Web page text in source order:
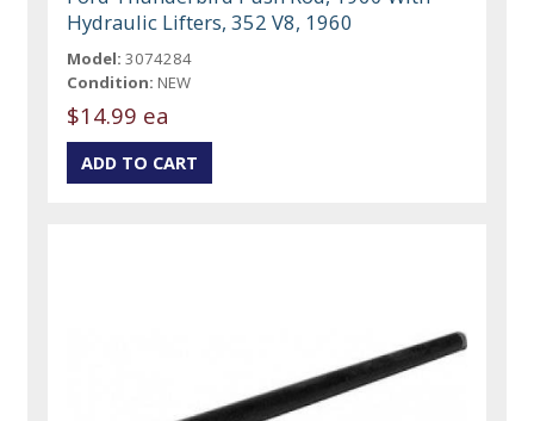
Hydraulic Lifters, 352 V8, 1960
Model: 3074284
Condition: NEW
$14.99 ea